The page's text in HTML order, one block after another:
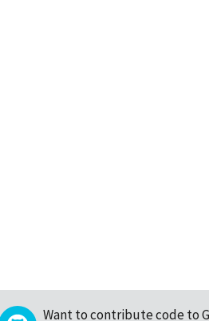
Want to contribute code to